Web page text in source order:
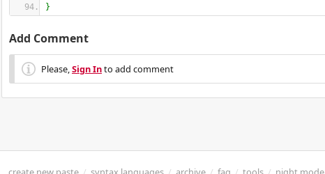
}
Add Comment
Please,Sign Into add comment